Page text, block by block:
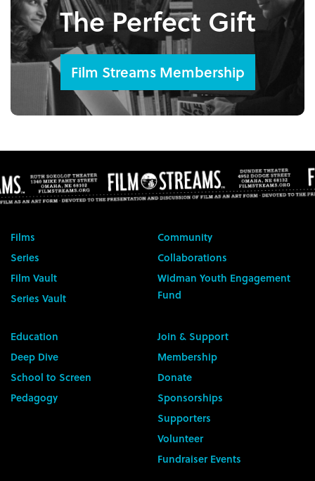
The Perfect Gift
Film Streams Membership
Films
Series
Film Vault
Series Vault
Community
Collaborations
Widman Youth Engagement
Fund
Education
Deep Dive
School to Screen
Pedagogy
Join & Support
Membership
Donate
Sponsorships
Supporters
Volunteer
Fundraiser Events